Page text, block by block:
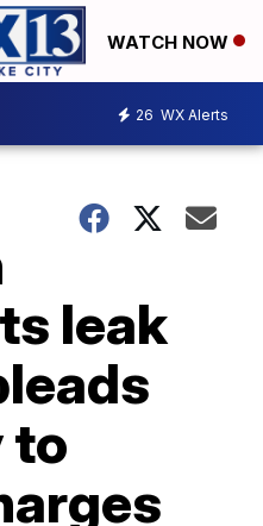
WATCH NOW
26 WX Alerts
leak
to